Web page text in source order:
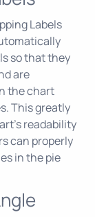
Labels
so that they
are
the chart
This greatly
readability
can properly
in the pie